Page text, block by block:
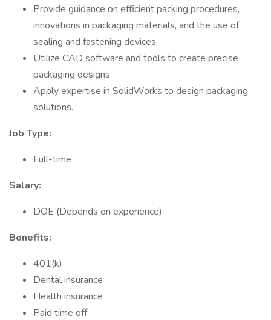
Provide guidance on efficient packing procedures,
innovations in packaging materials, and the use of
sealing and fastening devices.
Utilize CAD software and tools to create precise
packaging designs.
Apply expertise in SolidWorks to design packaging
solutions.
Job Type:
Full-time
Salary:
DOE (Depends on experience)
Benefits:
401(k)
Dental insurance
Health insurance
Paid time off